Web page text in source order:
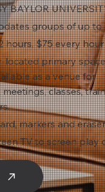
BAYLOR
located primary
as a venue for
classes,
groups of up to
hours, $75 every
markers and
TV to screen play